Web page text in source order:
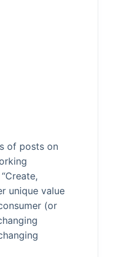
of posts on
unique value
(or